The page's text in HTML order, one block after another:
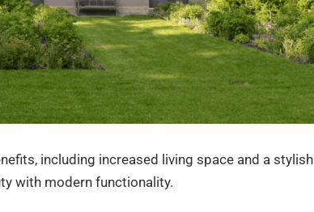
including increased living space and a stylish
with modern functionality.